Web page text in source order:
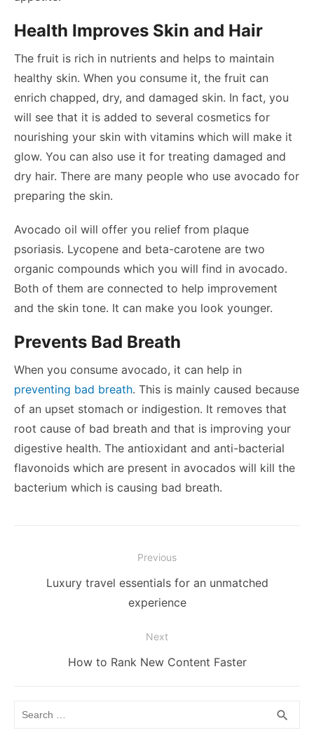
Health Improves Skin and Hair
The fruit is rich in nutrients and helps to maintain
healthy skin. When you consume it, the fruit can
enrich chapped, dry, and damaged skin. In fact, you
will see that it is added to several cosmetics for
nourishing your skin with vitamins which will make it
glow. You can also use it for treating damaged and
dry hair. There are many people who use avocado for
preparing the skin.
Avocado oil will offer you relief from plaque
psoriasis. Lycopene and beta-carotene are two
organic compounds which you will find in avocado.
Both of them are connected to help improvement
and the skin tone. It can make you look younger.
Prevents Bad Breath
When you consume avocado, it can help in
preventing bad breath. This is mainly caused because
of an upset stomach or indigestion. It removes that
root cause of bad breath and that is improving your
digestive health. The antioxidant and anti-bacterial
flavonoids which are present in avocados will kill the
bacterium which is causing bad breath.
navigation
Previous
PreviousLuxury travel essentials for an unmatched
experience
Next
Next
How to Rank New Content Faster
search